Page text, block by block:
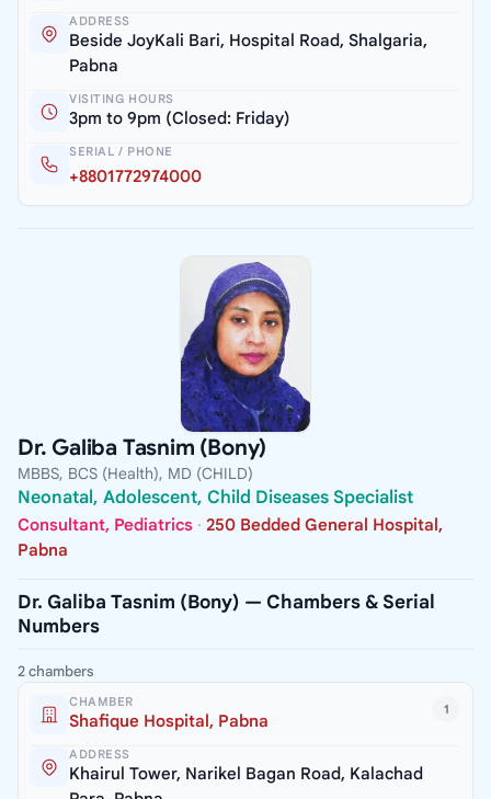
ADDRESS
Beside JoyKali Bari, Hospital Road, Shalgaria,
Pabna
VISITING HOURS
3pm to 9pm (Closed: Friday)
SERIAL / PHONE
+8801772974000
Dr. Galiba Tasnim (Bony)
MBBS, BCS (Health), MD (CHILD)
Neonatal, Adolescent, Child Diseases Specialist
Consultant, Pediatrics · 250 Bedded General Hospital,
Pabna
Dr. Galiba Tasnim (Bony) — Chambers & Serial
Numbers
2 chambers
1
CHAMBER
Shafique Hospital, Pabna
ADDRESS
Khairul Tower, Narikel Bagan Road, Kalachad